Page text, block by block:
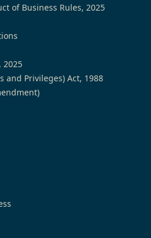
of Business Rules, 2025
2025
and Privileges) Act, 1988